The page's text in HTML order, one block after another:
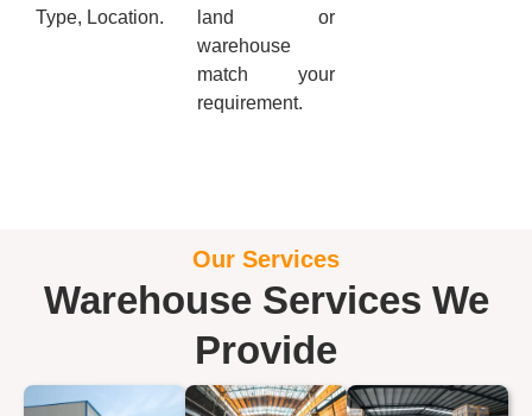
Type, Location.
land or
warehouse
match your
requirement.
Our Services
Warehouse Services We
Provide